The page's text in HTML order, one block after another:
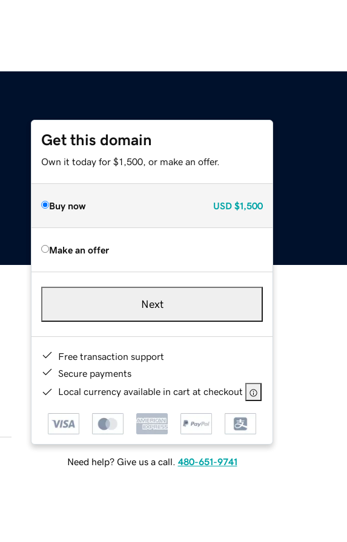
Get this domain
Own it today for $1,500, or make an offer.
Buy now USD $1,500
Make an offer
Next
Free transaction support
Secure payments
Local currency available in cart at checkout
Need help? Give us a call. 480-651-9741